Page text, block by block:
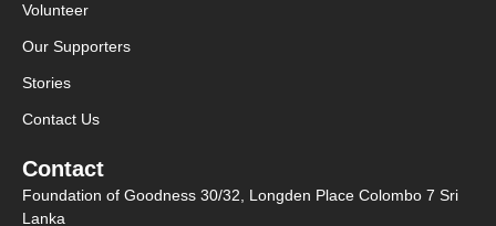
Volunteer
Our Supporters
Stories
Contact Us
Contact
Foundation of Goodness 30/32, Longden Place Colombo 7 Sri
Lanka